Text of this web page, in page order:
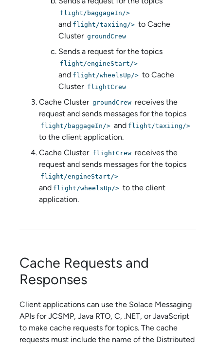
flight/baggageIn/>
and flight/taxiing/> to Cache
Cluster groundCrew
Sends a request for the topics
flight/engineStart/>
and flight/wheelsUp/> to Cache
Cluster flightCrew
Cache Cluster groundCrew receives the
request and sends messages for the topics
flight/baggageIn/> and flight/taxiing/>
to the client application.
Cache Cluster flightCrew receives the
request and sends messages for the topics
flight/engineStart/>
and flight/wheelsUp/> to the client
application.
Cache Requests and
Responses
Client applications can use the Solace Messaging
APIs for JCSMP, Java RTO, C, .NET, or JavaScript
to make cache requests for topics. The cache
requests must include the name of the Distributed